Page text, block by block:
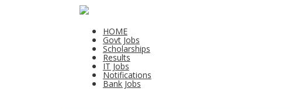
HOME
Govt Jobs
Scholarships
Results
IT Jobs
Notifications
Bank Jobs